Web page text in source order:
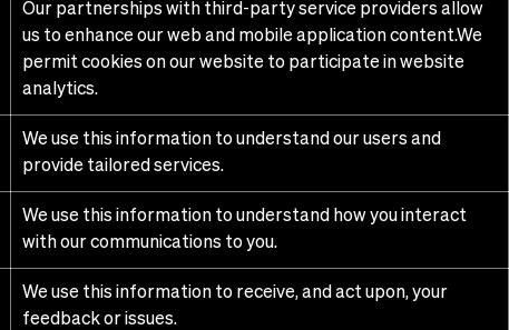
Our partnerships with third-party service providers allow
us to enhance our web and mobile application content.We
permit cookies on our website to participate in website
analytics.
We use this information to understand our users and
provide tailored services.
We use this information to understand how you interact
with our communications to you.
We use this information to receive, and act upon, your
feedback or issues.